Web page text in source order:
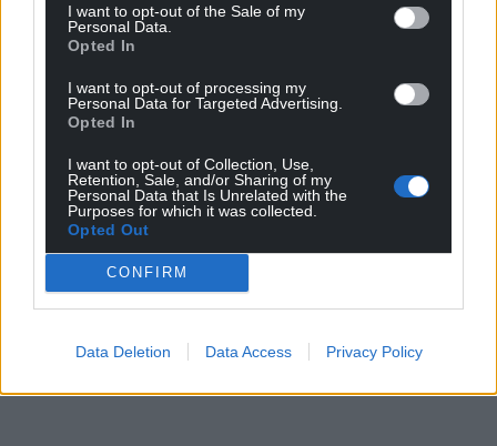
I want to opt-out of the Sale of my
Personal Data.
Opted In
I want to opt-out of processing my
Personal Data for Targeted Advertising.
Opted In
I want to opt-out of Collection, Use,
Retention, Sale, and/or Sharing of my
Personal Data that Is Unrelated with the
Purposes for which it was collected.
Opted Out
CONFIRM
Data Deletion Data Access Privacy Policy